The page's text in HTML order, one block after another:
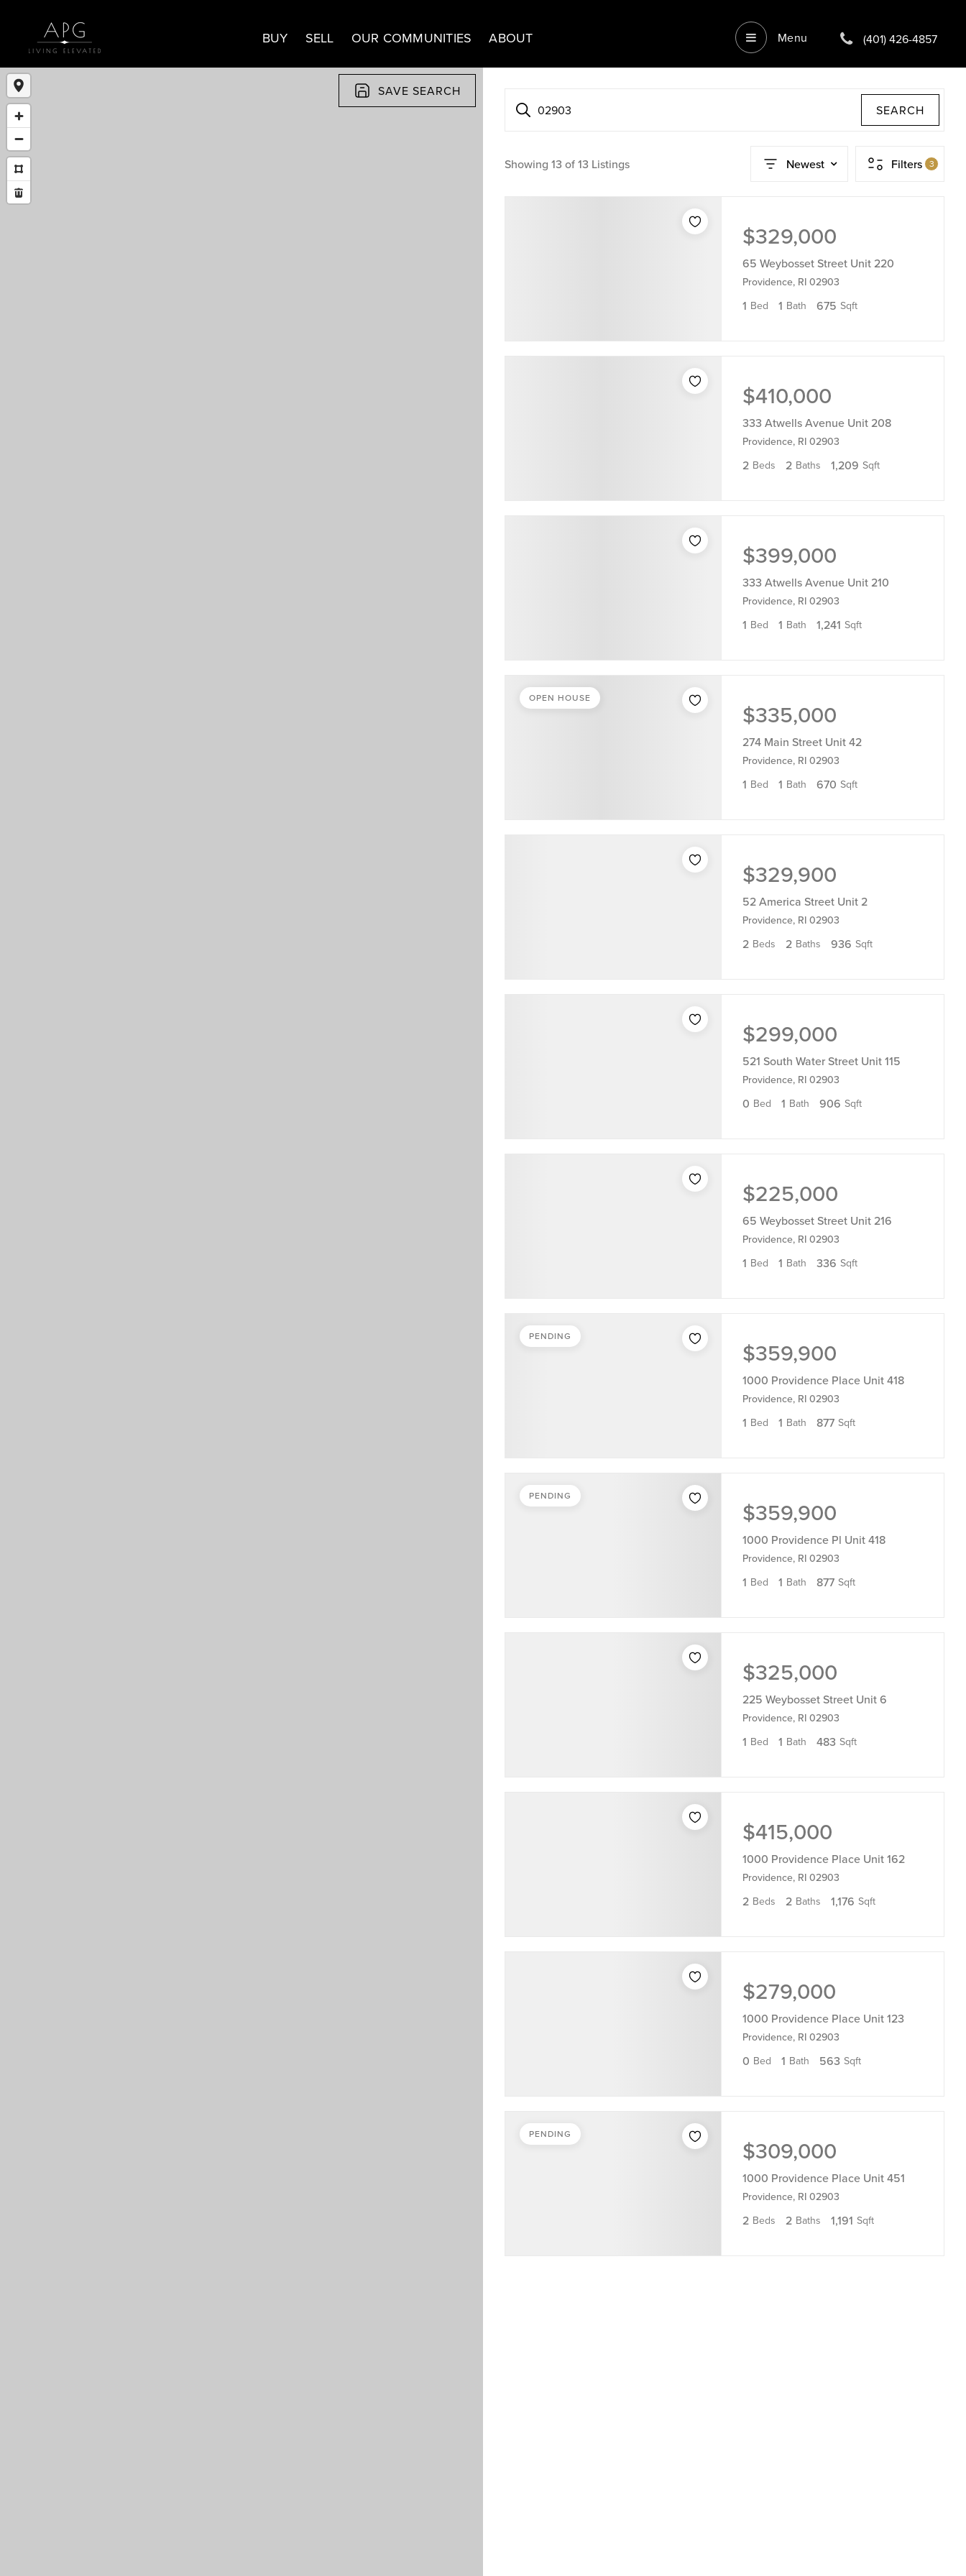
Menu (401) 426-4857
BUY SELL OUR COMMUNITIES ABOUT
SAVE SEARCH
02903
SEARCH
Showing 13 of13 Listings Newest Filters 3
$329,000
65 Weybosset Street Unit 220
Providence, RI 02903
1 Bed 1 Bath 675 Sqft
$410,000
333 Atwells Avenue Unit 208
Providence, RI 02903
2 Beds 2 Baths 1,209 Sqft
$399,000
333 Atwells Avenue Unit 210
Providence, RI 02903
1 Bed 1 Bath 1,241 Sqft
$335,000
274 Main Street Unit 42
Providence, RI 02903
1 Bed 1 Bath 670 Sqft
OPEN HOUSE
$329,900
52 America Street Unit 2
Providence, RI 02903
2 Beds 2 Baths 936 Sqft
$299,000
521 South Water Street Unit 115
Providence, RI 02903
0 Bed 1 Bath 906 Sqft
$225,000
65 Weybosset Street Unit 216
Providence, RI 02903
1 Bed 1 Bath 336 Sqft
$359,900
1000 Providence Place Unit 418
Providence, RI 02903
1 Bed 1 Bath 877 Sqft
PENDING
$359,900
1000 Providence Pl Unit 418
Providence, RI 02903
1 Bed 1 Bath 877 Sqft
PENDING
$325,000
225 Weybosset Street Unit 6
Providence, RI 02903
1 Bed 1 Bath 483 Sqft
$415,000
1000 Providence Place Unit 162
Providence, RI 02903
2 Beds 2 Baths 1,176 Sqft
$279,000
1000 Providence Place Unit 123
Providence, RI 02903
0 Bed 1 Bath 563 Sqft
$309,000
1000 Providence Place Unit 451
Providence, RI 02903
2 Beds 2 Baths 1,191 Sqft
PENDING